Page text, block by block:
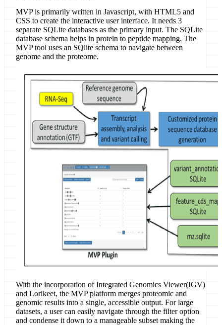
MVP is primarily written in Javascript, with HTML5 and
CSS to create the interactive user interface. It needs 3
separate SQLite databases as the primary input. The SQLite
database schema helps in protein to peptide mapping. The
MVP tool uses an SQlite schema to navigate between
genome and the proteome.
With the incorporation of Integrated Genomics Viewer(IGV)
and Lorikeet, the MVP platform merges proteomic and
genomic results into a single, accessible output. For large
datasets, a user can easily navigate through the filter option
and condense it down to a manageable subset making the